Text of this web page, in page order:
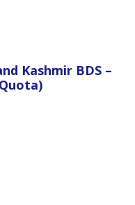
Kashmir BDS –